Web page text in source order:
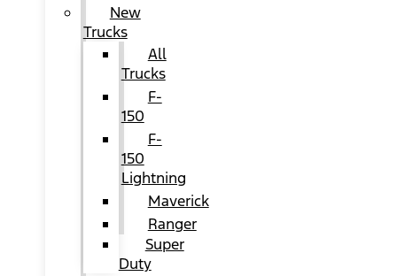
New
Trucks
All
Trucks
F-
150
F-
150
Lightning
Maverick
Ranger
Super
Duty